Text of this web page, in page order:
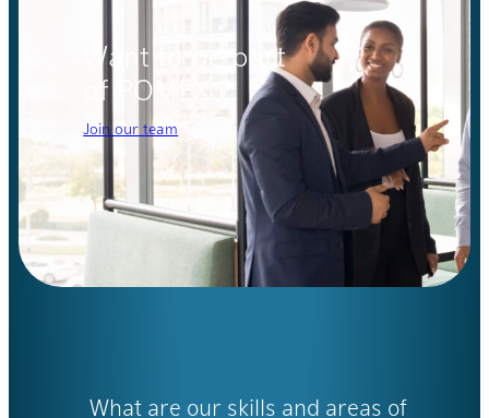
Want to be part
of POMEX ?
Join our team
What are our skills and areas of